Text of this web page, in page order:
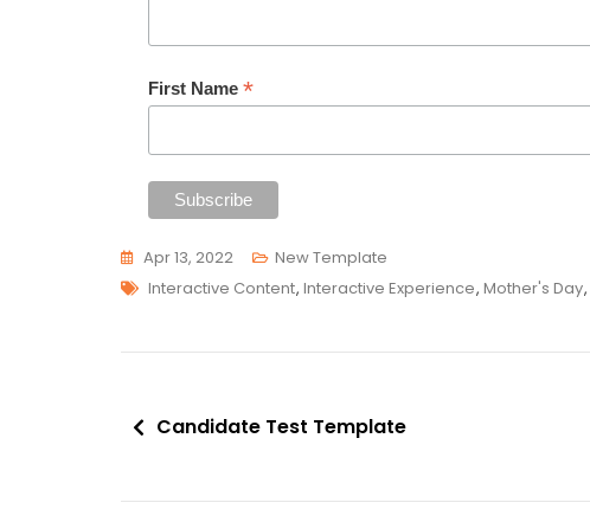
First Name *
Apr 13, 2022
New Template
Tags
Interactive Content, Interactive Experience, Mother's Day,
PostCandidate Test Template